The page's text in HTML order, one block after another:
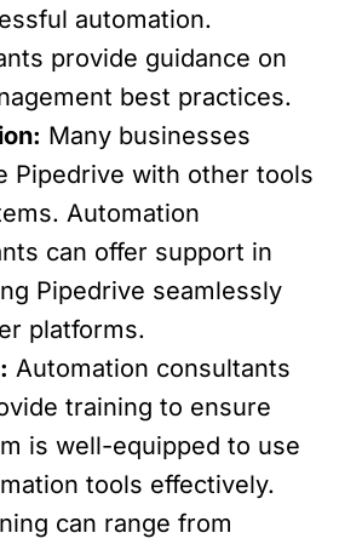
automation.
provide guidance on
best practices.
Many businesses
Pipedrive with other tools
Automation
can offer support in
Pipedrive seamlessly
platforms.
Automation consultants
training to ensure
is well-equipped to use
tools effectively.
can range from